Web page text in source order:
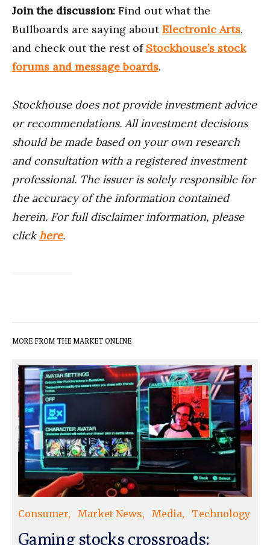
Join the discussion: Find out what the
Bullboards are saying aboutElectronic Arts,
and check out the rest of Stockhouse’s stock
forums and message boards.
Stockhouse does not provide investment advice
or recommendations. All investment decisions
should be made based on your own research
and consultation with a registered investment
professional. The issuer is solely responsible for
the accuracy of the information contained
herein. For full disclaimer information, please
clickhere.
MORE FROM THE MARKET ONLINE
Consumer Market News Media Technology
Gaming stocks crossroads: